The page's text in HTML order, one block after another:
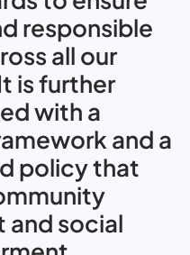
responsible
all our
is further
with a
and a
policy that
social